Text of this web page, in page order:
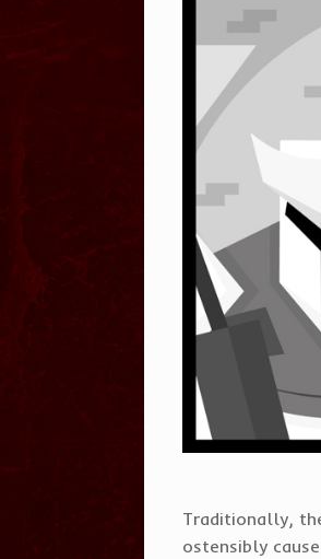
Traditionally,
ostensibly